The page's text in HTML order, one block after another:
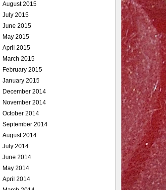
August 2015
July 2015
June 2015
May 2015
April 2015
March 2015
February 2015
January 2015
December 2014
November 2014
October 2014
September 2014
August 2014
July 2014
June 2014
May 2014
April 2014